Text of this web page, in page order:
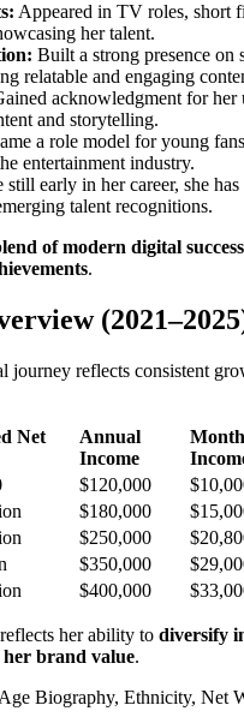
Appeared in TV roles, short
her talent.
Built a strong presence on
relatable and engaging
acknowledgment for her
and storytelling.
a role model for young
entertainment industry.
still early in her career, she has
talent recognitions.
of modern digital
.
journey reflects consistent
Net
Annual
Income
$120,000
$180,000
$250,000
$350,000
$400,000
her ability to diversify
her brand value.